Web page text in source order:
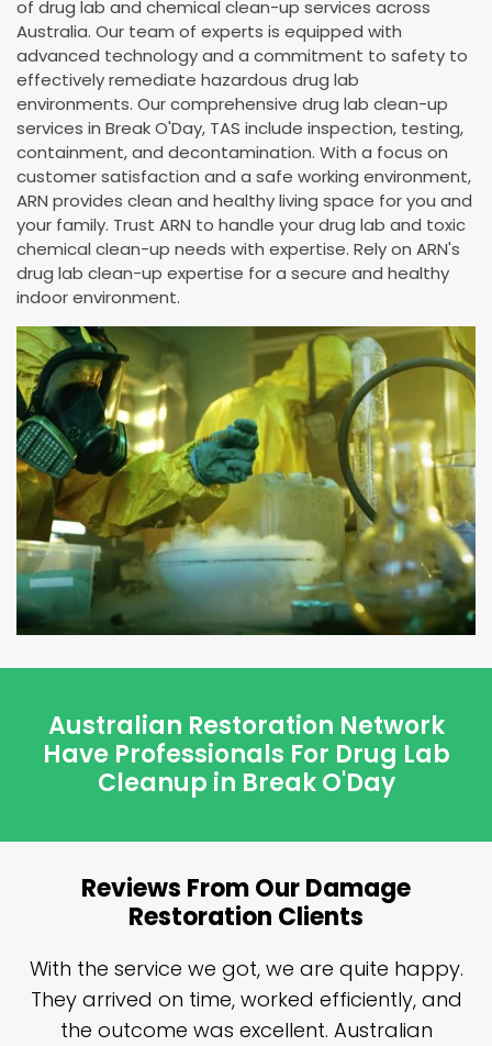
of drug lab and chemical clean-up services across
Australia. Our team of experts is equipped with
advanced technology and a commitment to safety to
effectively remediate hazardous drug lab
environments. Our comprehensive drug lab clean-up
services in Break O'Day, TAS include inspection, testing,
containment, and decontamination. With a focus on
customer satisfaction and a safe working environment,
ARN provides clean and healthy living space for you and
your family. Trust ARN to handle your drug lab and toxic
chemical clean-up needs with expertise. Rely on ARN's
drug lab clean-up expertise for a secure and healthy
indoor environment.
Australian Restoration Network
Have Professionals For Drug Lab
Cleanup in Break O'Day
Reviews From Our Damage
Restoration Clients
With the service we got, we are quite happy.
They arrived on time, worked efficiently, and
the outcome was excellent. Australian